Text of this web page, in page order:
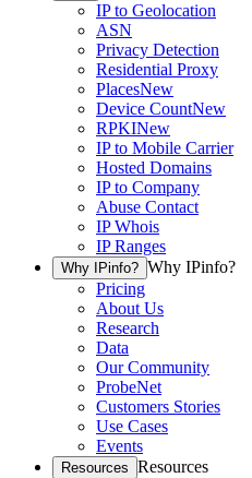
IP to Geolocation
ASN
Privacy Detection
Residential Proxy
PlacesNew
Device CountNew
RPKINew
IP to Mobile Carrier
Hosted Domains
IP to Company
Abuse Contact
IP Whois
IP Ranges
Why IPinfo? Why IPinfo?
Pricing
About Us
Research
Data
Our Community
ProbeNet
Customers Stories
Use Cases
Events
Resources Resources